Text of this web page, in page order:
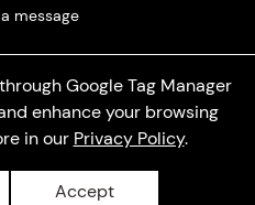
Google Tag Manager
enhance your browsing
in our Privacy Policy.
Accept
message
policy